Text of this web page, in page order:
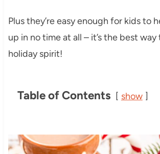
Plus they’re easy enough for kids to
up in no time at all – it’s the best
holiday spirit!
Table of Contents show